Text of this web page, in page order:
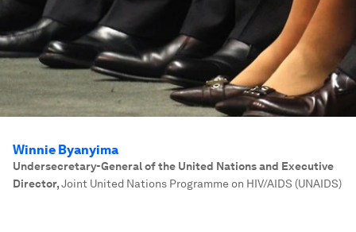
Winnie Byanyima
Undersecretary-General of the United Nations and Executive
Director,Joint United Nations Programme on HIV/AIDS (UNAIDS)